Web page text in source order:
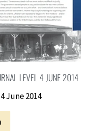
LEVEL 4 JUNE 2014
June 2014